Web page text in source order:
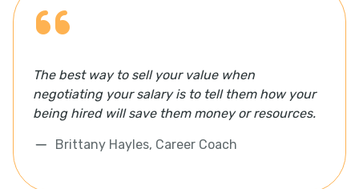
The best way to sell your value when
negotiating your salary is to tell them how your
being hired will save them money or resources.
Brittany Hayles, Career Coach